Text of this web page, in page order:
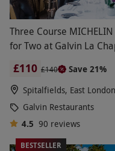
Three Course
for Two at Galvin La
£110 £140
Save 21%
Spitalfields, East London
Galvin Restaurants
4.5 90 reviews
BESTSELLER